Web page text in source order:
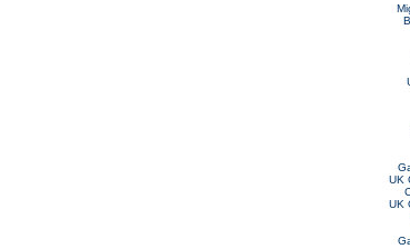
UK
UK